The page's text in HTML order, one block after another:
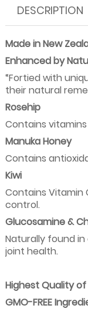
DESCRIPTION
Made in New
Enhanced by
“Fortied with
their natural
Rosehip
Contains
Manuka Honey
Contains
Kiwi
Contains Vitamin
control.
Glucosamine &
Naturally found
joint health.
Highest Quality
GMO-FREE